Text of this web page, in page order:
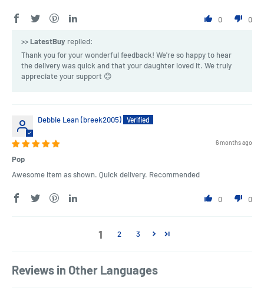
0 0
>>LatestBuy replied:
Thank you for your wonderful feedback! We're so happy to hear
the delivery was quick and that your daughter loved it. We truly
appreciate your support 😊
Debbie Lean (breek2005)
6 months ago
Pop
Awesome item as shown. Quick delivery. Recommended
0 0
1 2 3
Reviews in Other Languages